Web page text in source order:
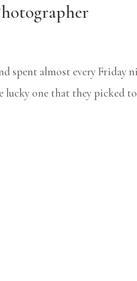
spent almost every Friday
lucky one that they picked